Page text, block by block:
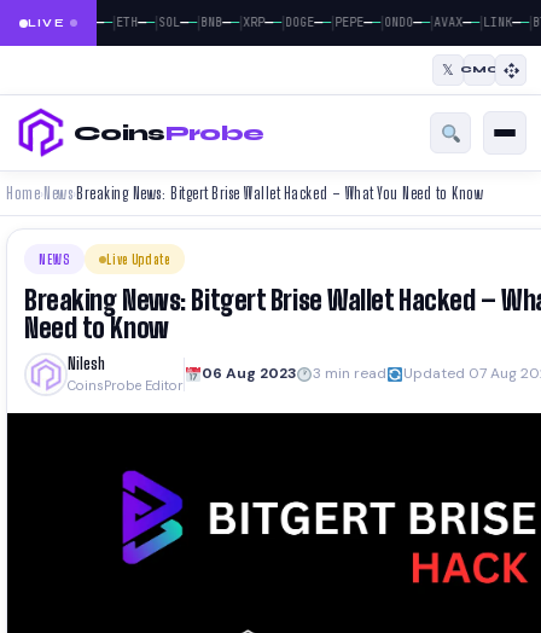
LIVE BTC ——|ETH——|SOL——|BNB——|XRP——|DOGE——|PEPE——|ONDO——|AVAX——|LINK——|
𝕏 CMC
CoinsProbe
Home› News› Breaking News: Bitgert Brise Wallet Hacked – What You Need to Know
NEWS Live Update
Breaking News: Bitgert Brise Wallet Hacked –
Need to Know
Nilesh
CoinsProbe Editor
06 Aug 2023 3 min read Updated 07 Aug